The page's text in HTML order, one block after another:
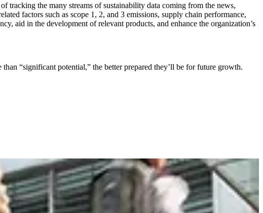
tracking the many streams of sustainability data coming from the news,
factors such as scope 1, 2, and 3 emissions, supply chain performance,
aid in the development of relevant products, and enhance the organization’s
“significant potential,” the better prepared they’ll be for future growth.